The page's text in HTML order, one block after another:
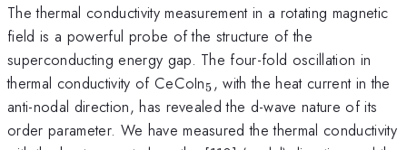
The thermal conductivity measurement in a rotating magnetic
field is a powerful probe of the structure of the
superconducting energy gap. The four-fold oscillation in
thermal conductivity of CeCoIn_{5}
5, with the heat current in the
anti-nodal direction, has revealed the d-wave nature of its
order parameter. We have measured the thermal conductivity